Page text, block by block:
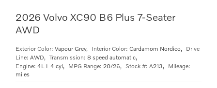
2026 Volvo XC90 B6 Plus 7-Seater
AWD
Exterior Color: Vapour Grey, Interior Color: Cardamom Nordico,
Drive
Line: AWD, Transmission: 8 speed automatic,
Engine: 4L I-4 cyl, MPG Range: 20/26, Stock #: A213,
Mileage:
miles